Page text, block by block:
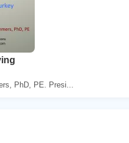
PhD, PE. Presi...